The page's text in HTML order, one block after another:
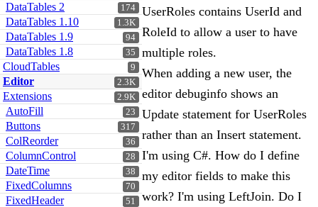
174
DataTables 2
1.3K
DataTables 1.10
94
DataTables 1.9
35
DataTables 1.8
9
CloudTables
2.3K
Editor
2.9K
Extensions
23
AutoFill
317
Buttons
36
ColReorder
28
ColumnControl
38
DateTime
70
FixedColumns
51
FixedHeader
UserRoles contains UserId and
RoleId to allow a user to have
multiple roles.
When adding a new user, the
editor debuginfo shows an
Update statement for UserRoles
rather than an Insert statement.
I'm using C#. How do I define
my editor fields to make this
work? I'm using LeftJoin. Do I